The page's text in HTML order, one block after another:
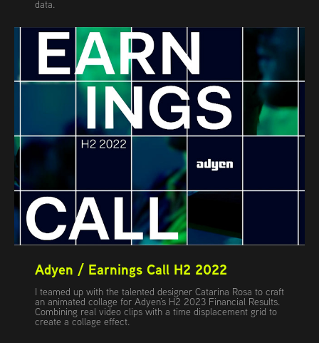
data.
Adyen / Earnings Call H2 2022
I teamed up with the talented designer Catarina Rosa to craft
an animated collage for Adyen’s H2 2023 Financial Results.
Combining real video clips with a time displacement grid to
create a collage effect.